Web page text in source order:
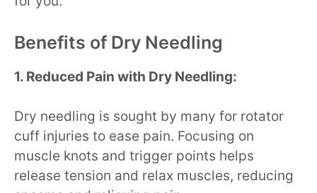
Benefits of Dry Needling
1. Reduced Pain with Dry Needling:
Dry needling is sought by many for rotator
cuff injuries to ease pain. Focusing on
muscle knots and trigger points helps
release tension and relax muscles, reducing